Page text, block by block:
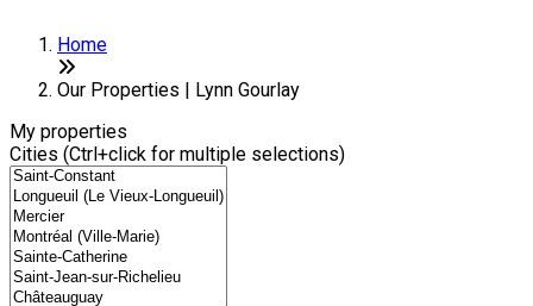
Home
Our Properties | Lynn Gourlay
My properties
Cities (Ctrl+click for multiple selections)